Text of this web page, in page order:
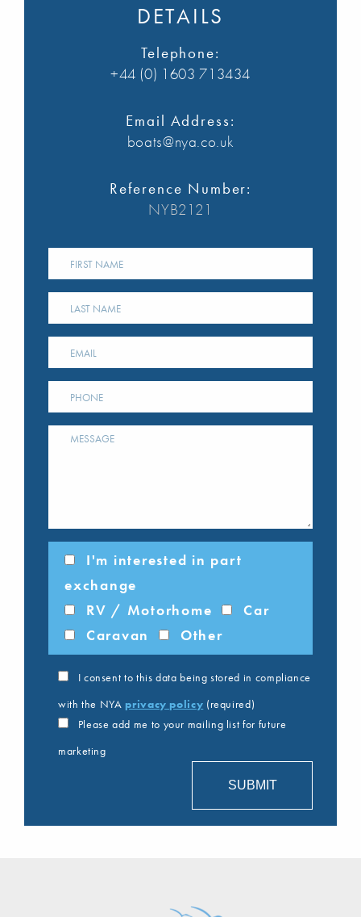
DETAILS
Telephone:
+44 (0) 1603 713434
Email Address:
boats@nya.co.uk
Reference Number:
NYB2121
I'm interested in part
exchange
RV / Motorhome
Car
Caravan
Other
I consent to this data being stored in compliance
with the NYA privacy policy (required)
Please add me to your mailing list for future
marketing